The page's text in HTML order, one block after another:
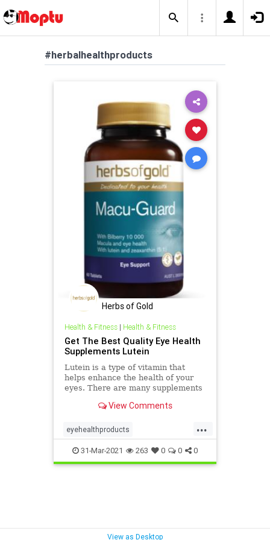
#herbalhealthproducts
Herbs of Gold
Health & Fitness| Health & Fitness
Get The Best Quality Eye Health
Supplements Lutein
Lutein is a type of vitamin that
helps enhance the health of your
eyes. There are many supplements
health, but lutein eye health
best ones. You can visit Herbs Of
Gold's website, where you will find
the best quality eye health
View Comments
...
eyehealthproducts
eyehealthsupplementslutein
herbalhealthproducts
31-Mar-2021 263 0 0 0
View as Desktop